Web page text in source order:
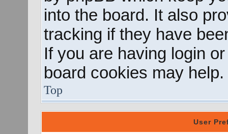
into the board. It also
tracking if they have
If you are having login
board cookies may help.
Top
User